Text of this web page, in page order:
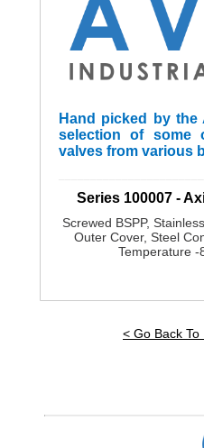
Hand picked by the
selection of some
valves from various
Series 100007 -
Screwed BSPP,
Outer Cover, Steel
Temperature -
< Go Back